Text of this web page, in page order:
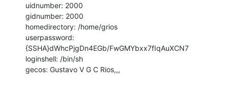
uidnumber: 2000
gidnumber: 2000
homedirectory: /home/grios
userpassword:
{SSHA}dWhcPjgDn4EGb/FwGMYbxx7fIqAuXCN7
loginshell: /bin/sh
gecos: Gustavo V G C Rios,,,